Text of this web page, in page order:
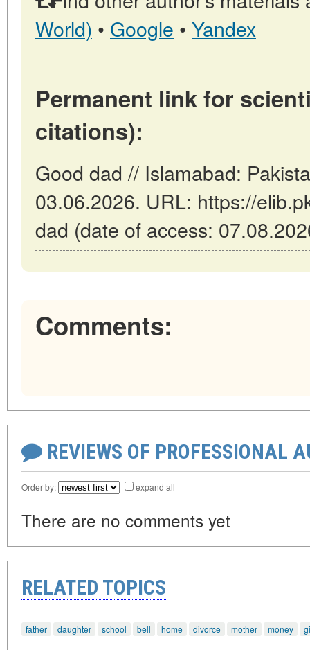
World) • Google • Yandex
Permanent link for
citations):
Good dad // Islamabad:
03.06.2026. URL: https://
dad (date of access:
Comments:
REVIEWS OF PROFESSIONAL
Order by: expand all
There are no comments yet
RELATED TOPICS
father daughter school bell home divorce mother money